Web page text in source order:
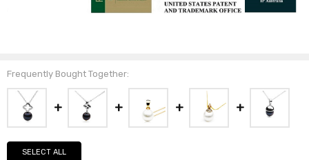
Frequently Bought Together:
SELECT ALL